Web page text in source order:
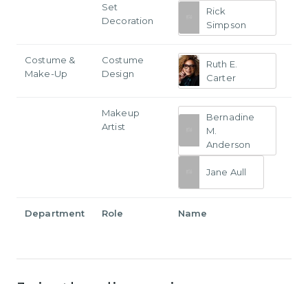
Set
Decoration
Rick
Simpson
Costume &
Make-Up
Costume
Design
Ruth E.
Carter
Makeup
Artist
Bernadine
M.
Anderson
Jane Aull
Department Role Name